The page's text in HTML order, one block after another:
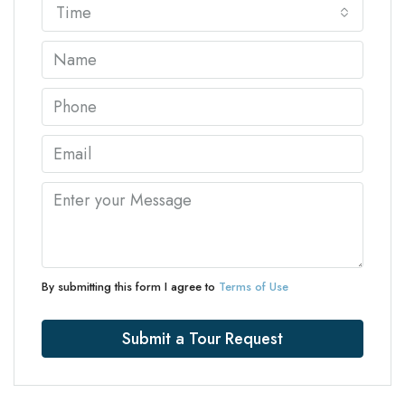
Time
By submitting this form I agree to Terms of Use
Submit a Tour Request